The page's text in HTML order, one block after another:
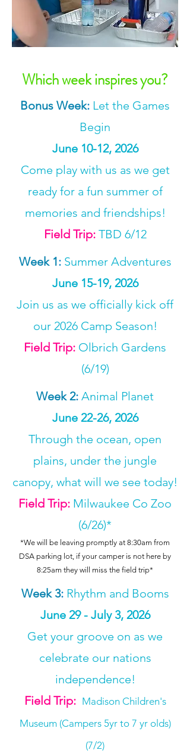
Which week inspires you?
Bonus Week: Let the Games
Begin
June 10-12, 2026
Come play with us as we get
ready for a fun summer of
memories and friendships!
Field Trip: TBD 6/12
Week 1: Summer Adventures
June 15-19, 2026
Join us as we officially kick off
our 2026 Camp Season!
Field Trip: Olbrich Gardens
(6/19)
Week 2: Animal Planet
June 22-26, 2026
Through the ocean, open
plains, under the jungle
canopy, what will we see today!
Field Trip: Milwaukee Co Zoo
(6/26)*
*We will be leaving promptly at 8:30am from
DSA parking lot, if your camper is not here by
8:25am they will miss the field trip*
Week 3: Rhythm and Booms
June 29 - July 3, 2026
Get your groove on as we
celebrate our nations
independence!
Field Trip: Madison Children's
Museum (Campers 5yr to 7 yr olds)
(7/2)